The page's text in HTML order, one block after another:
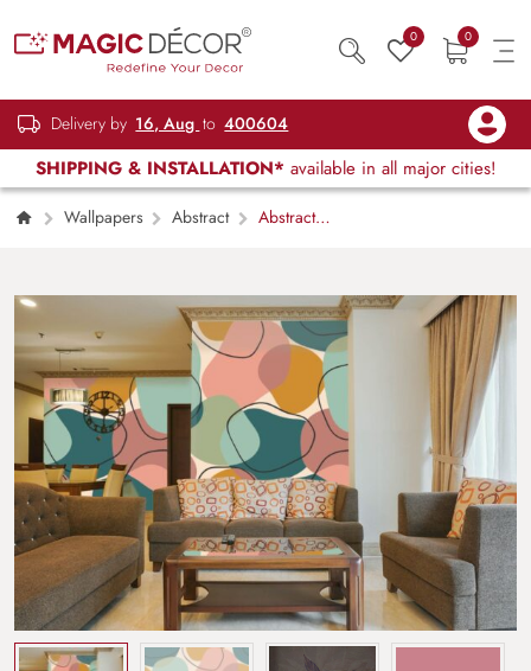
0 0
Delivery by 16, Aug to 400604
SHIPPING & INSTALLATION* available in all major cities!
Wallpapers Abstract
Abstract